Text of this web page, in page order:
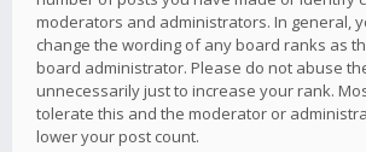
moderators and administrators. In general,
change the wording of any board ranks as
board administrator. Please do not abuse
unnecessarily just to increase your rank.
tolerate this and the moderator or
lower your post count.